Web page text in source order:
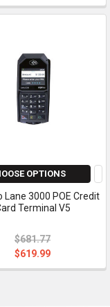
OPTIONS
Lane 3000 POE Credit
Terminal V5
$681.77
$619.99